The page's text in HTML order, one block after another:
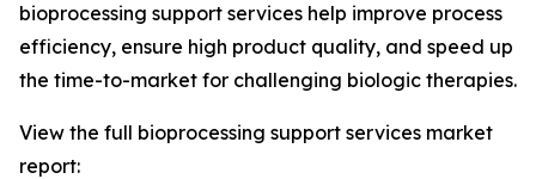
bioprocessing support services help improve process
efficiency, ensure high product quality, and speed up
the time-to-market for challenging biologic therapies.
View the full bioprocessing support services market
report: